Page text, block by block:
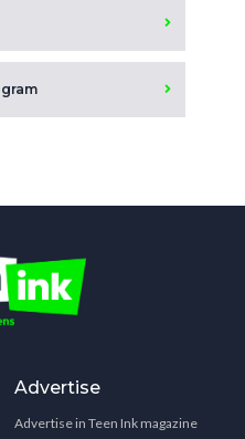
Advertise
Advertise in Teen Ink magazine